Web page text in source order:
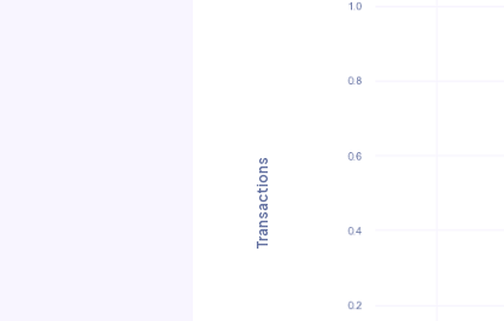
Transactions